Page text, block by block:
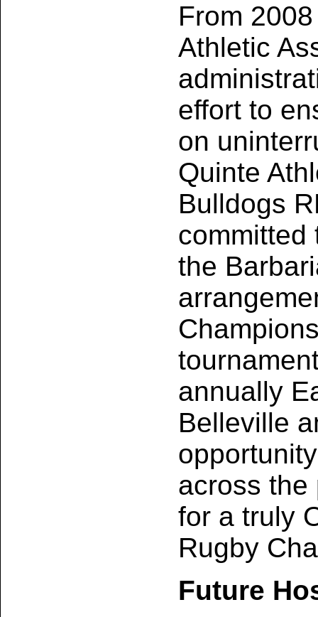
From
Athletic
effort to
on
Quinte
Bulldogs
committed
the
annually
Belleville
across the
for a truly
Rugby
Future